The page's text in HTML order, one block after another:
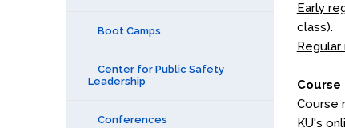
Boot Camps
Center for Public Safety
Leadership
Conferences
Early
class).
Course
KU's